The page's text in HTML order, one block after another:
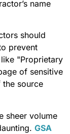
name
should
prevent
"Proprietary
of sensitive
the source
sheer volume
GSA